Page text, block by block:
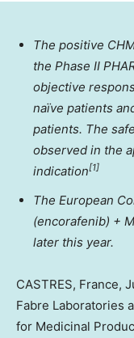
The positive
the Phase II
objective
naïve patients
patients. The
observed in the
indication[1]
The European
(encorafenib) +
later this year.
CASTRES, France,
Fabre Laboratories
for Medicinal